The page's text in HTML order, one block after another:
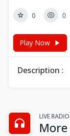
0 0
Play Now
Description :
LIVE RADIO
More